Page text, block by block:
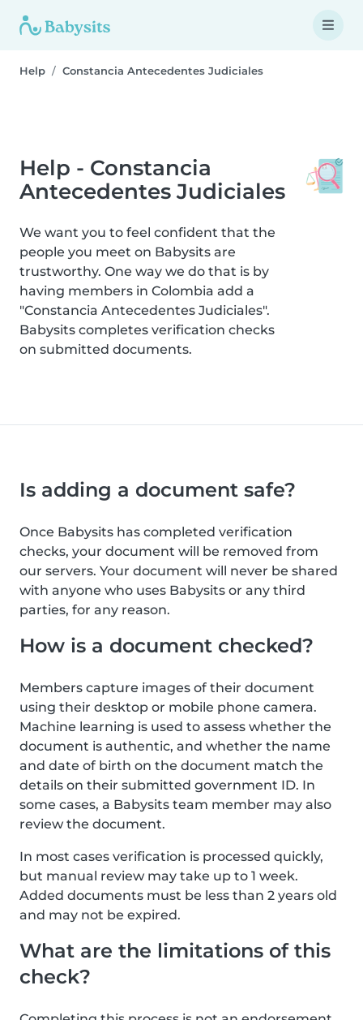
Help Constancia Antecedentes Judiciales
Help - Constancia
Antecedentes Judiciales
We want you to feel confident that the
people you meet on Babysits are
trustworthy. One way we do that is by
having members in Colombia add a
"Constancia Antecedentes Judiciales".
Babysits completes verification checks
on submitted documents.
Is adding a document safe?
Once Babysits has completed verification
checks, your document will be removed from
our servers. Your document will never be shared
with anyone who uses Babysits or any third
parties, for any reason.
How is a document checked?
Members capture images of their document
using their desktop or mobile phone camera.
Machine learning is used to assess whether the
document is authentic, and whether the name
and date of birth on the document match the
details on their submitted government ID. In
some cases, a Babysits team member may also
review the document.
In most cases verification is processed quickly,
but manual review may take up to 1 week.
Added documents must be less than 2 years old
and may not be expired.
What are the limitations of this
check?